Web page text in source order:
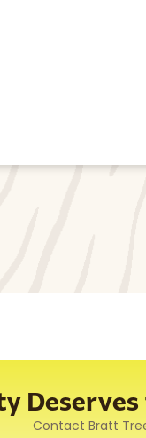
Contact Bratt